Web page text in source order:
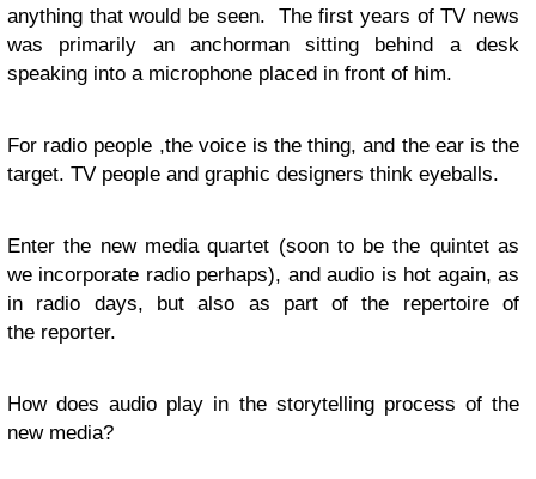
anything that would be seen. The first years ofTV news
was primarily an anchorman sitting behind a desk
speaking into a microphone placed in front of him.
For radio people ,the voice is the thing, and the ear is the
target. TV people and graphic designers think eyeballs.
Enter the new media quartet (soon to be the quintet as
we incorporate radio perhaps), and audio is hot again, as
in radio days, but also as part of the repertoire of
the reporter.
How does audio play in the storytelling process of the
new media?